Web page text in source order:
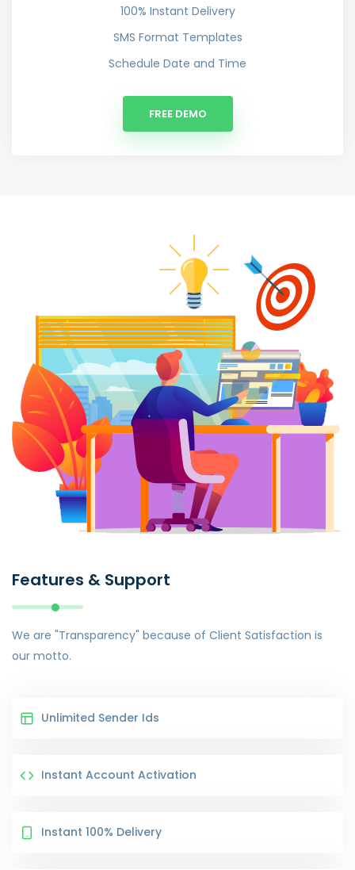
100% Instant Delivery
SMS Format Templates
Schedule Date and Time
FREE DEMO
Features & Support
We are "Transparency" because of Client Satisfaction is
our motto.
Unlimited Sender Ids
Instant Account Activation
Instant 100% Delivery